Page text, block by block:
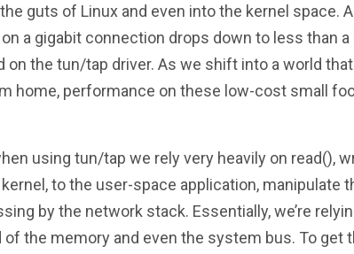
guts of Linux and even into the kernel space.
a gigabit connection drops down to less than a
on the tun/tap driver. As we shift into a world that
home, performance on these low-cost small
using tun/tap we rely very heavily on read(),
to the user-space application, manipulate
by the network stack. Essentially, we’re
the memory and even the system bus. To get